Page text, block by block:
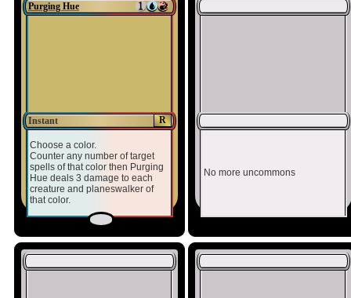
Purging Hue
R
Instant
Choose a color.
Counter any number of target
spells of that color then Purging
Hue deals 3 damage to each
creature and planeswalker of
that color.
No more uncommons